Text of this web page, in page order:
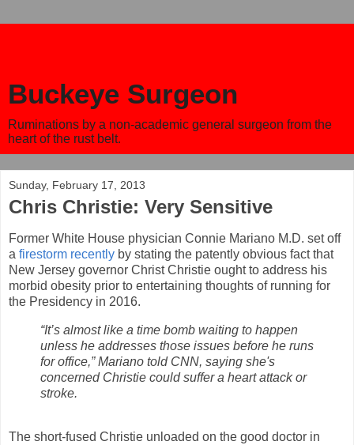
Buckeye Surgeon
Ruminations by a non-academic general surgeon from the
heart of the rust belt.
Sunday, February 17, 2013
Chris Christie: Very Sensitive
Former White House physician Connie Mariano M.D. set off
a firestorm recently by stating the patently obvious fact that
New Jersey governor Christ Christie ought to address his
morbid obesity prior to entertaining thoughts of running for
the Presidency in 2016.
“It’s almost like a time bomb waiting to happen
unless he addresses those issues before he runs
for office,” Mariano told CNN, saying she's
concerned Christie could suffer a heart attack or
stroke.
The short-fused Christie unloaded on the good doctor in